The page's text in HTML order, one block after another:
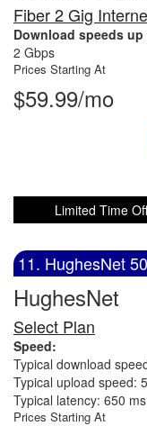
Fiber 2 Gig
Download speeds
2 Gbps
Prices Starting At
$59.99/mo
Limited Time
11. HughesNet
HughesNet
Select Plan
Speed:
Typical download
Typical upload speed:
Typical latency: 650 ms
Prices Starting At